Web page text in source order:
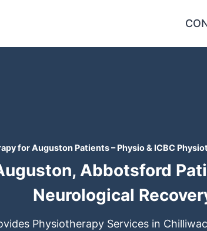
for Auguston Patients – Physio & ICBC
Abbotsford
Neurological
Physiotherapy Services in